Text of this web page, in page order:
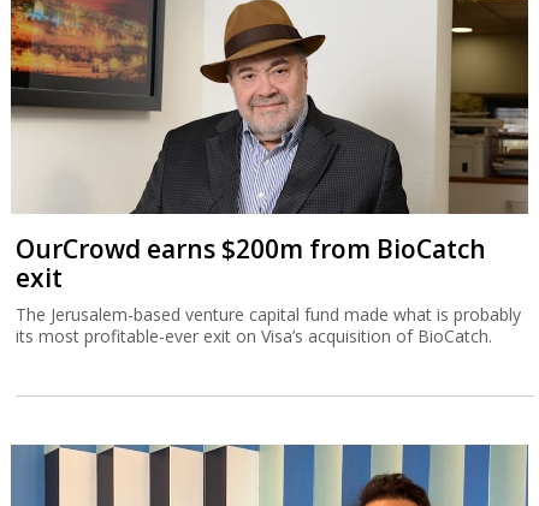
OurCrowd earns $200m from BioCatch
exit
The Jerusalem-based venture capital fund made what is probably
its most profitable-ever exit on Visa’s acquisition of BioCatch.